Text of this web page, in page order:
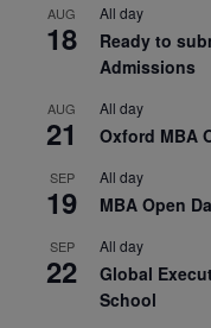
AUG
18
All day
Ready to
Admissions
AUG
21
All day
Oxford MBA
SEP
19
All day
MBA Open
SEP
22
All day
Global
School